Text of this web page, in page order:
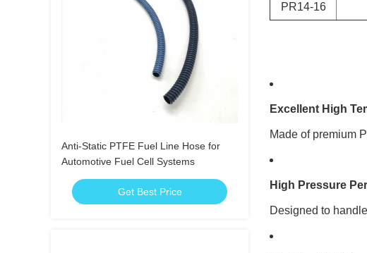
Anti-Static PTFE Fuel Line Hose for
Automotive Fuel Cell Systems
Get Best Price
PR14-16
Excellent High
Made of premium
High Pressure
Designed to